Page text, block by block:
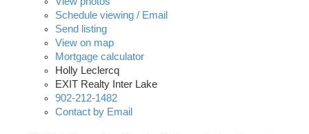
Schedule viewing / Email
Send listing
View on map
Mortgage calculator
Holly Leclercq
EXIT Realty Inter Lake
902-212-1482
Contact by Email